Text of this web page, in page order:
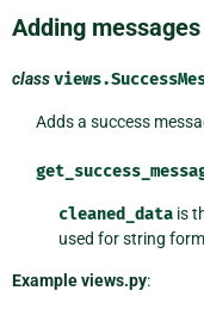
Adding
classviews.
Adds a success
cleaned_data is
used for string
Example views.py: